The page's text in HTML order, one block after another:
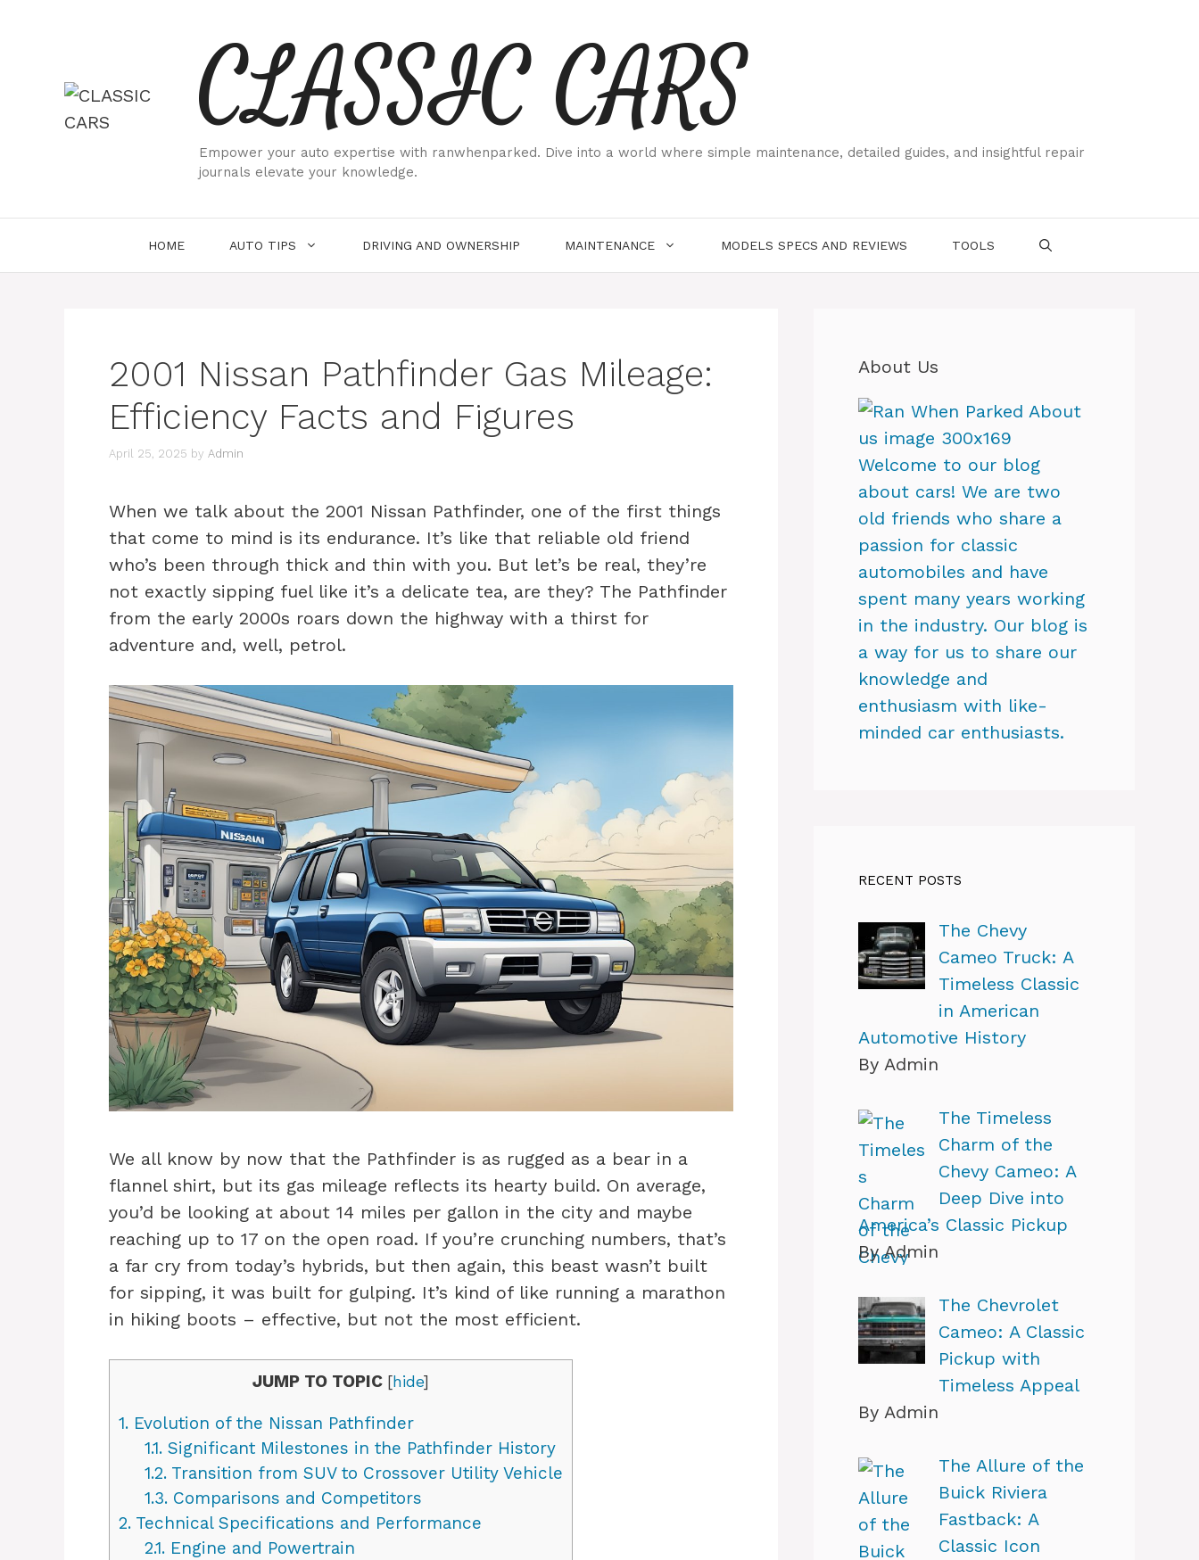
CLASSIC CARS
Empower your auto expertise with ranwhenparked. Dive into a world where simple maintenance, detailed guides, and insightful repair
journals elevate your knowledge.
HOME AUTO TIPS DRIVING AND OWNERSHIP MAINTENANCE MODELS SPECS AND REVIEWS TOOLS
2001 Nissan Pathfinder Gas Mileage:
Efficiency Facts and Figures
April 25, 2025 by Admin
When we talk about the 2001 Nissan Pathfinder, one of the first things
that come to mind is its endurance. It’s like that reliable old friend
who’s been through thick and thin with you. But let’s be real, they’re
not exactly sipping fuel like it’s a delicate tea, are they? The Pathfinder
from the early 2000s roars down the highway with a thirst for
adventure and, well, petrol.
We all know by now that the Pathfinder is as rugged as a bear in a
flannel shirt, but its gas mileage reflects its hearty build. On average,
you’d be looking at about 14 miles per gallon in the city and maybe
reaching up to 17 on the open road. If you’re crunching numbers, that’s
a far cry from today’s hybrids, but then again, this beast wasn’t built
for sipping, it was built for gulping. It’s kind of like running a marathon
in hiking boots – effective, but not the most efficient.
JUMP TO TOPIC [hide]
1. Evolution of the Nissan Pathfinder
1.1.Significant Milestones in the Pathfinder History
1.2.Transition from SUV to Crossover Utility Vehicle
1.3.Comparisons and Competitors
2. Technical Specifications and Performance
2.1.Engine and Powertrain
About Us
Welcome to our blog
about cars! We are two
old friends who share a
passion for classic
automobiles and have
spent many years working
in the industry. Our blog is
a way for us to share our
knowledge and
enthusiasm with like-
minded car enthusiasts.
RECENT POSTS
The Chevy
Cameo Truck: A
Timeless Classic
in American
Automotive History
By Admin
The Timeless
Charm of the
Chevy Cameo: A
Deep Dive into
America’s Classic Pickup
By Admin
The Chevrolet
Cameo: A Classic
Pickup with
Timeless Appeal
By Admin
The Allure of the
Buick Riviera
Fastback: A
Classic Icon